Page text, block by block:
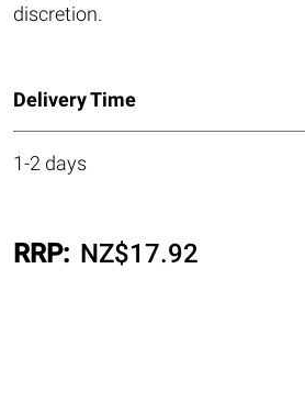
discretion.
Delivery Time
1-2 days
RRP: NZ$17.92